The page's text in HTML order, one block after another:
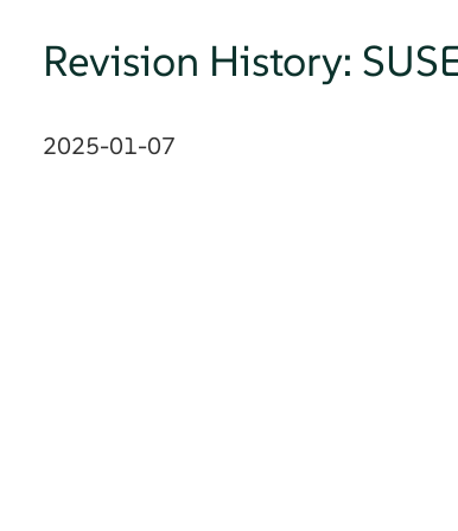
Revision History:
2025-01-07